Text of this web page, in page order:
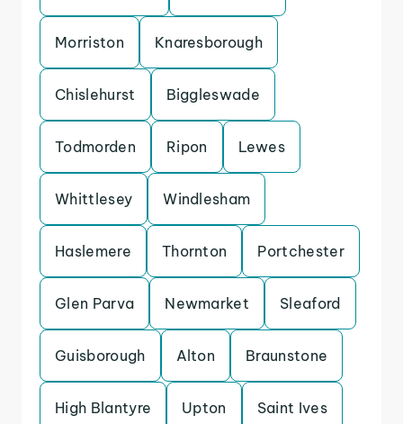
Morriston Knaresborough
Chislehurst Biggleswade
Todmorden Ripon Lewes
Whittlesey Windlesham
Haslemere Thornton Portchester
Glen Parva Newmarket Sleaford
Guisborough Alton Braunstone
High Blantyre Upton Saint Ives